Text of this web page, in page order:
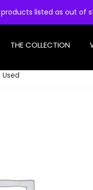
products listed as out of
THE COLLECTION
Used